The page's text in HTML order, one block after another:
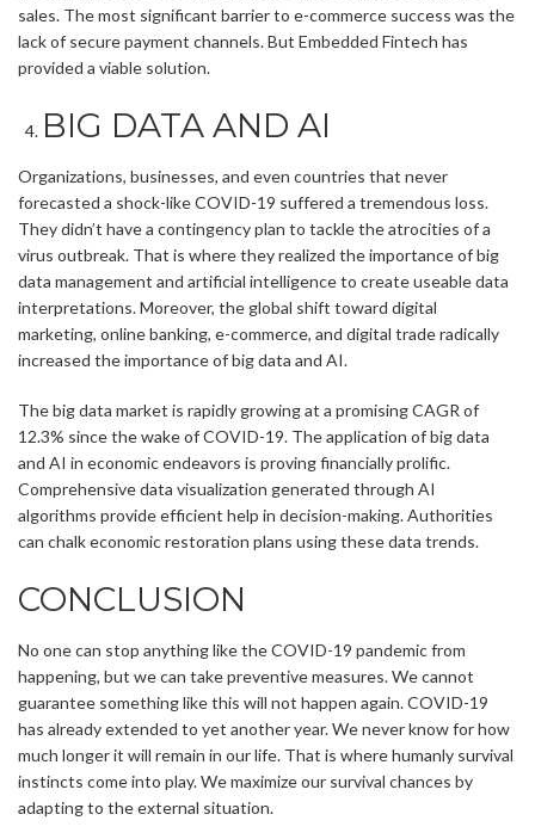
sales. The most significant barrier to e-commerce success was the
lack of secure payment channels. But Embedded Fintech has
provided a viable solution.
BIG DATA AND AI
Organizations, businesses, and even countries that never
forecasted a shock-like COVID-19 suffered a tremendous loss.
They didn’t have a contingency plan to tackle the atrocities of a
virus outbreak. That is where they realized the importance of big
data management and artificial intelligence to create useable data
interpretations. Moreover, the global shift toward digital
marketing, online banking, e-commerce, and digital trade radically
increased the importance of big data and AI.
The big data market is rapidly growing at a promising CAGR of
12.3% since the wake of COVID-19. The application of big data
and AI in economic endeavors is proving financially prolific.
Comprehensive data visualization generated through AI
algorithms provide efficient help in decision-making. Authorities
can chalk economic restoration plans using these data trends.
CONCLUSION
No one can stop anything like the COVID-19 pandemic from
happening, but we can take preventive measures. We cannot
guarantee something like this will not happen again. COVID-19
has already extended to yet another year. We never know for how
much longer it will remain in our life. That is where humanly survival
instincts come into play. We maximize our survival chances by
adapting to the external situation.